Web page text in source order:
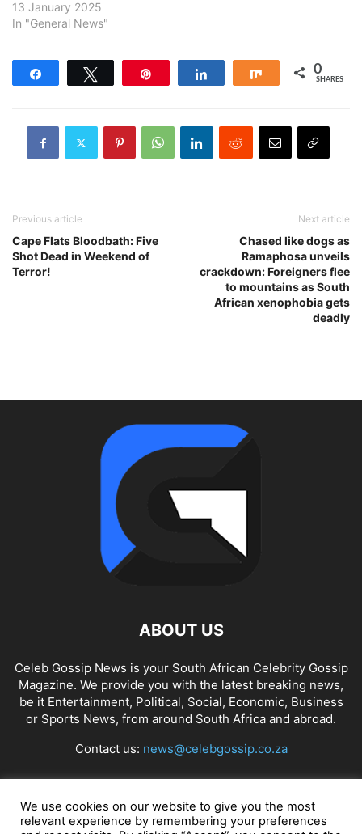
13 January 2025
In "General News"
Share 0
SHARES
Previous article
Cape Flats Bloodbath: Five
Shot Dead in Weekend of
Terror!
Next article
Chased like dogs as
Ramaphosa unveils
crackdown: Foreigners flee
to mountains as South
African xenophobia gets
deadly
ABOUT US
Celeb Gossip News is your South African Celebrity Gossip
Magazine. We provide you with the latest breaking news,
be it Entertainment, Political, Social, Economic, Business
or Sports News, from around South Africa and abroad.
Contact us: news@celebgossip.co.za
FOLLOW US
We use cookies on our website to give you the most
relevant experience by remembering your preferences